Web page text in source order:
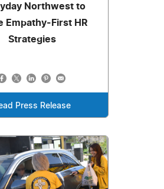
Northwest to
Empathy-First HR
Strategies
Press Release